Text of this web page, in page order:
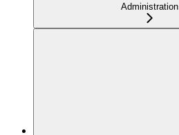
Administration